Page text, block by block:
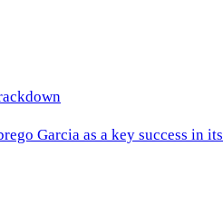
Garcia as a key success in